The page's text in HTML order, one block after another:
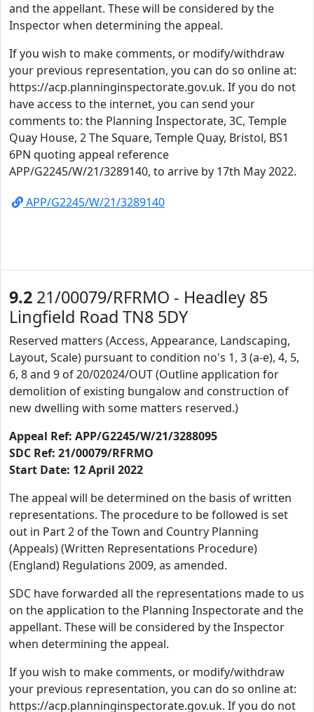
and the appellant. These will be considered by the
Inspector when determining the appeal.
If you wish to make comments, or modify/withdraw
your previous representation, you can do so online at:
https://acp.planninginspectorate.gov.uk. If you do not
have access to the internet, you can send your
comments to: the Planning Inspectorate, 3C, Temple
Quay House, 2 The Square, Temple Quay, Bristol, BS1
6PN quoting appeal reference
APP/G2245/W/21/3289140, to arrive by 17th May 2022.
APP/G2245/W/21/3289140
9.2 21/00079/RFRMO - Headley 85
Lingfield Road TN8 5DY
Reserved matters (Access, Appearance, Landscaping,
Layout, Scale) pursuant to condition no's 1, 3 (a-e), 4, 5,
6, 8 and 9 of 20/02024/OUT (Outline application for
demolition of existing bungalow and construction of
new dwelling with some matters reserved.)
Appeal Ref: APP/G2245/W/21/3288095
SDC Ref: 21/00079/RFRMO
Start Date: 12 April 2022
The appeal will be determined on the basis of written
representations. The procedure to be followed is set
out in Part 2 of the Town and Country Planning
(Appeals) (Written Representations Procedure)
(England) Regulations 2009, as amended.
SDC have forwarded all the representations made to us
on the application to the Planning Inspectorate and the
appellant. These will be considered by the Inspector
when determining the appeal.
If you wish to make comments, or modify/withdraw
your previous representation, you can do so online at:
https://acp.planninginspectorate.gov.uk. If you do not